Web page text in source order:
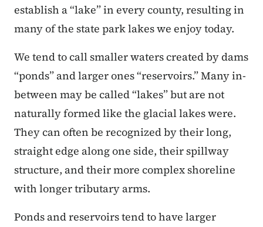
establish a “lake” in every county, resulting in
many of the state park lakes we enjoy today.
We tend to call smaller waters created by dams
“ponds” and larger ones “reservoirs.” Many in-
between may be called “lakes” but are not
naturally formed like the glacial lakes were.
They can often be recognized by their long,
straight edge along one side, their spillway
structure, and their more complex shoreline
with longer tributary arms.
Ponds and reservoirs tend to have larger